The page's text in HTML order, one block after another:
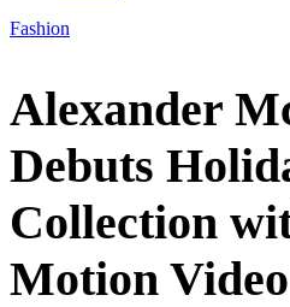
Fashion
Alexander
Debuts
Collection
Motion Video